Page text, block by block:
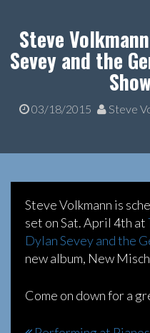
Steve
Sevey and the
03/18/2015 Steve
Steve Volkmann is
set on Sat. April 4th at
Dylan Sevey and the
new album, New
Come on down for a